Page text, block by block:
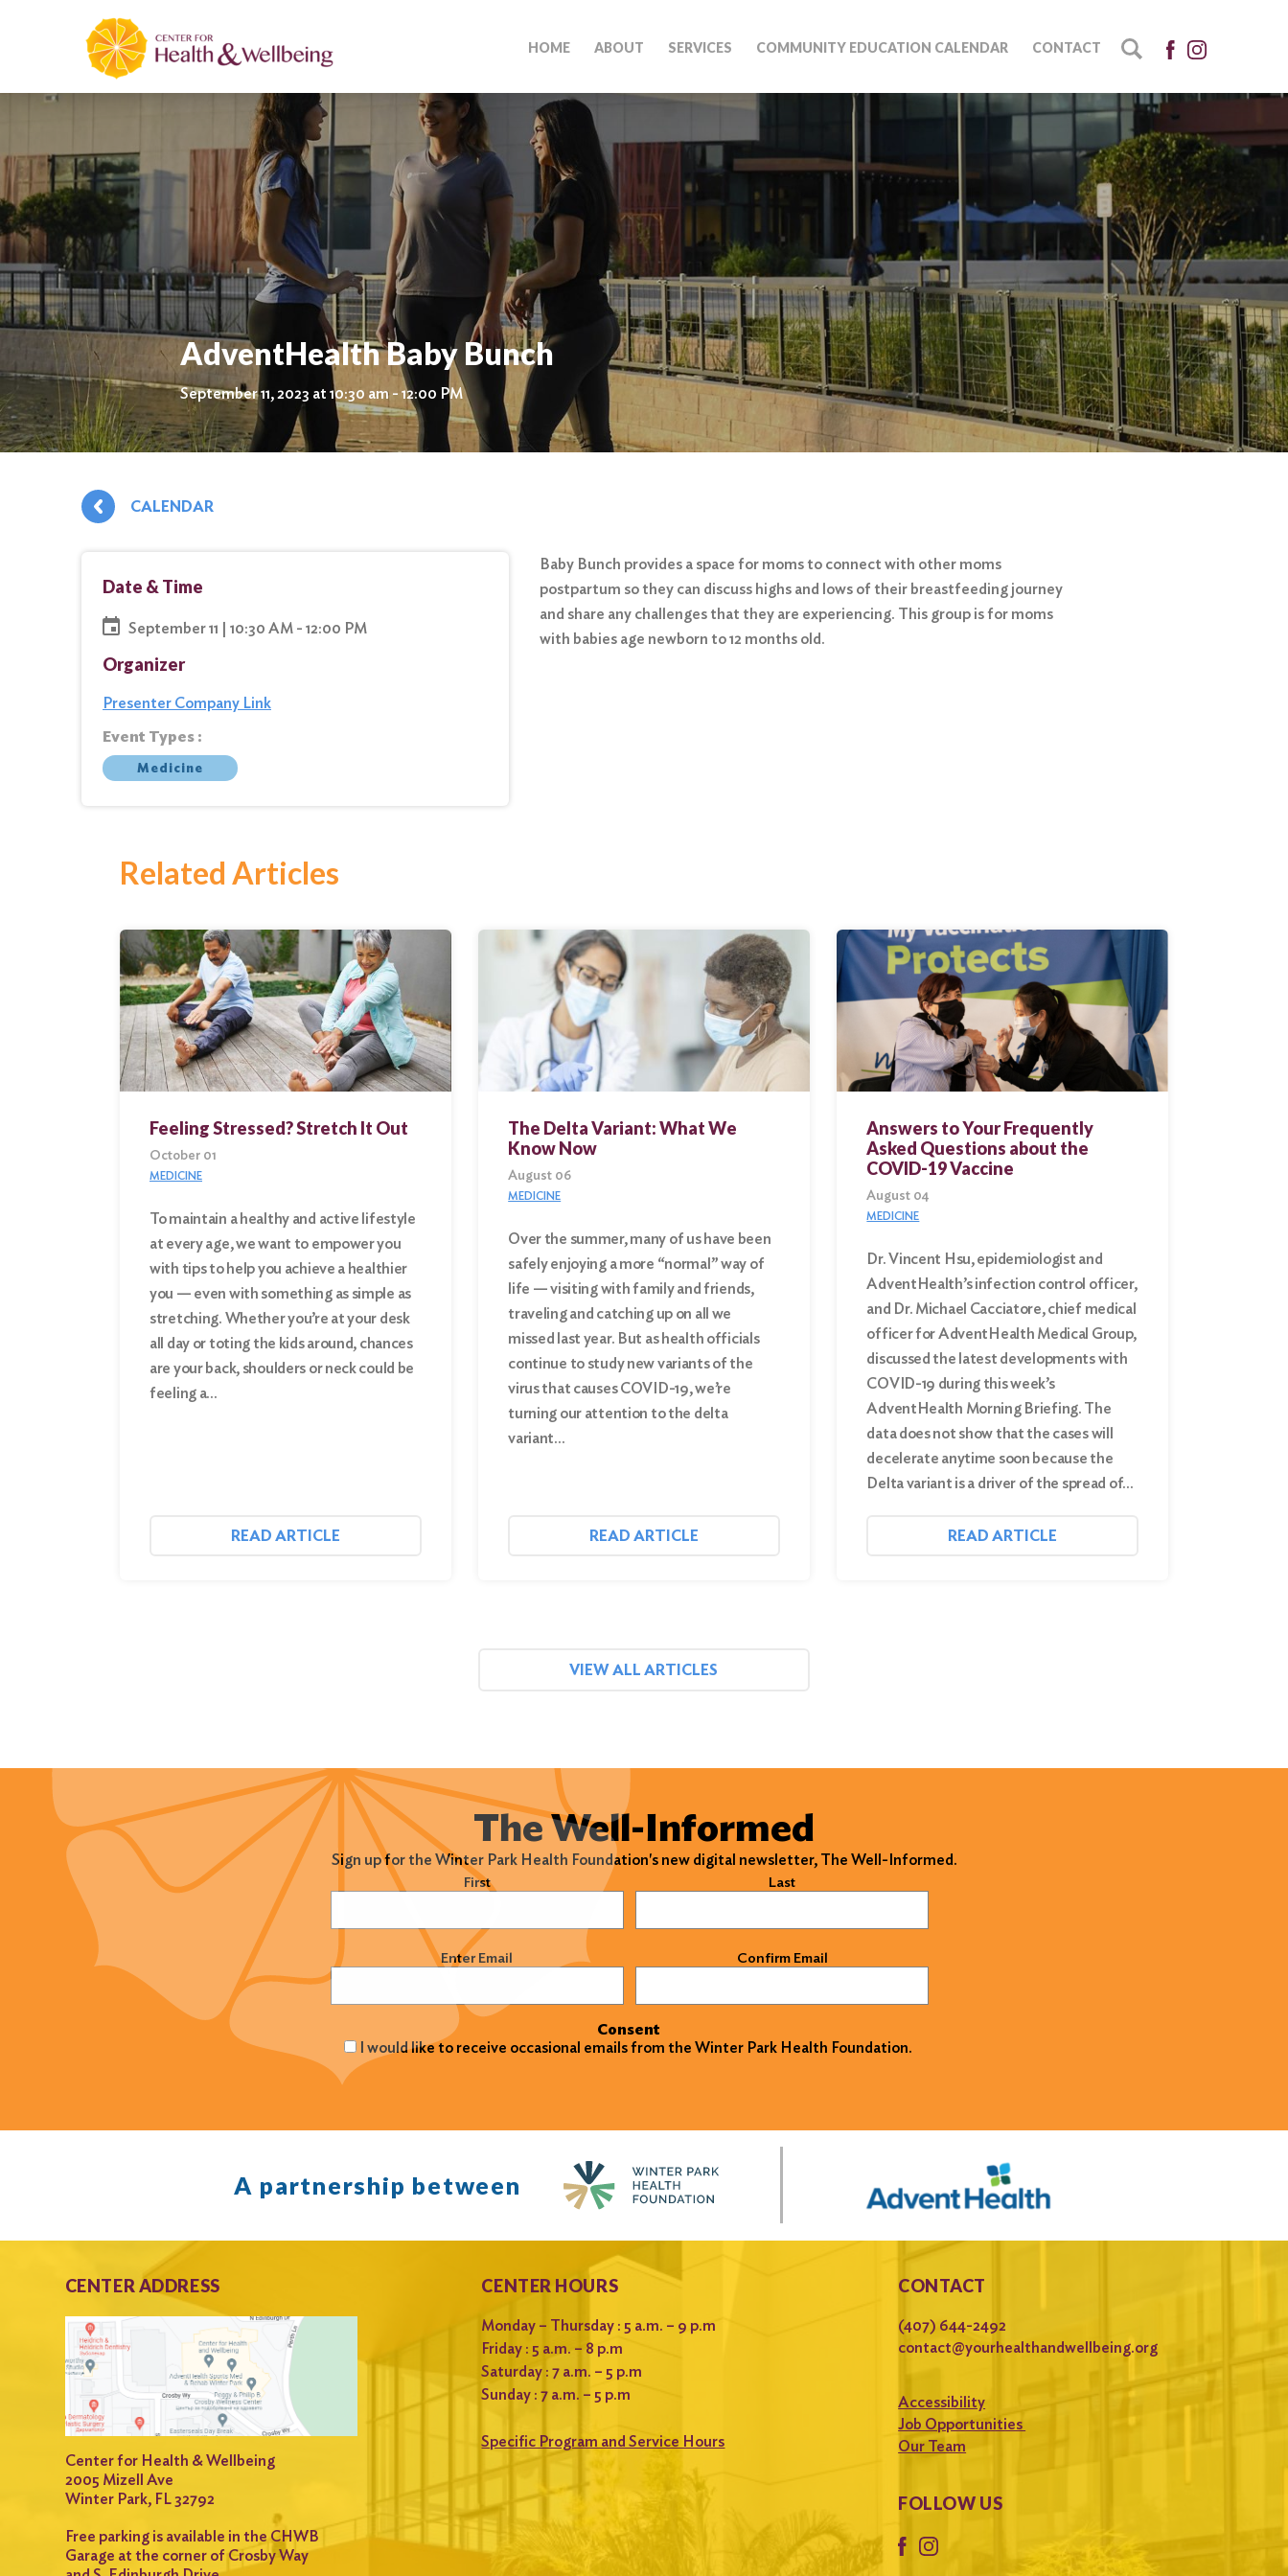
HOME ABOUT SERVICES COMMUNITY EDUCATION CALENDAR CONTACT
AdventHealth Baby Bunch
September 11, 2023 at 10:30 am - 12:00 PM
CALENDAR
Date & Time
September 11 | 10:30 AM - 12:00 PM
Organizer
Presenter Company Link
Event Types :
Medicine
Baby Bunch provides a space for moms to connect with other moms
postpartum so they can discuss highs and lows of their breastfeeding journey
and share any challenges that they are experiencing. This group is for moms
with babies age newborn to 12 months old.
Related Articles
Feeling Stressed? Stretch It Out
October 01
MEDICINE
To maintain a healthy and active lifestyle
at every age, we want to empower you
with tips to help you achieve a healthier
you — even with something as simple as
stretching. Whether you’re at your desk
all day or toting the kids around, chances
are your back, shoulders or neck could be
feeling a…
READ ARTICLE
The Delta Variant: What We
Know Now
August 06
MEDICINE
Over the summer, many of us have been
safely enjoying a more “normal” way of
life — visiting with family and friends,
traveling and catching up on all we
missed last year. But as health officials
continue to study new variants of the
virus that causes COVID-19, we’re
turning our attention to the delta
variant…
READ ARTICLE
Answers to Your Frequently
Asked Questions about the
COVID-19 Vaccine
August 04
MEDICINE
Dr. Vincent Hsu, epidemiologist and
AdventHealth’s infection control officer,
and Dr. Michael Cacciatore, chief medical
officer for AdventHealth Medical Group,
discussed the latest developments with
COVID-19 during this week’s
AdventHealth Morning Briefing. The
data does not show that the cases will
decelerate anytime soon because the
Delta variant is a driver of the spread of…
READ ARTICLE
VIEW ALL ARTICLES
The Well-Informed
Sign up for the Winter Park Health Foundation's new digital newsletter, The Well-Informed.
(Required) First Last
Email (Required) Enter Email Confirm Email
Consent
I would like to receive occasional emails from the Winter Park Health Foundation.
A partnership between
CENTER ADDRESS
Center for Health & Wellbeing
2005 Mizell Ave
Winter Park, FL 32792
Free parking is available in the CHWB
Garage at the corner of Crosby Way
CENTER HOURS
Monday – Thursday : 5 a.m. – 9 p.m
Friday : 5 a.m. – 8 p.m
Saturday : 7 a.m. – 5 p.m
Sunday : 7 a.m. – 5 p.m
Specific Program and Service Hours
CONTACT
(407) 644-2492
contact@yourhealthandwellbeing.org
Accessibility
Job Opportunities
Our Team
FOLLOW US